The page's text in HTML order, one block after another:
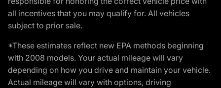
all incentives that you may qualify for. All vehicles
subject to prior sale.
*These estimates reflect new EPA methods beginning
with 2008 models. Your actual mileage will vary
depending on how you drive and maintain your vehicle.
Actual mileage will vary with options, driving